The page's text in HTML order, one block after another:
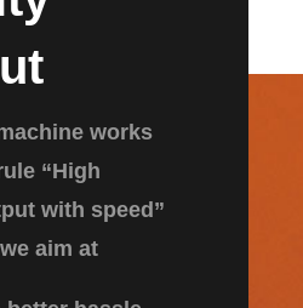
works
“High
with speed”
aim at